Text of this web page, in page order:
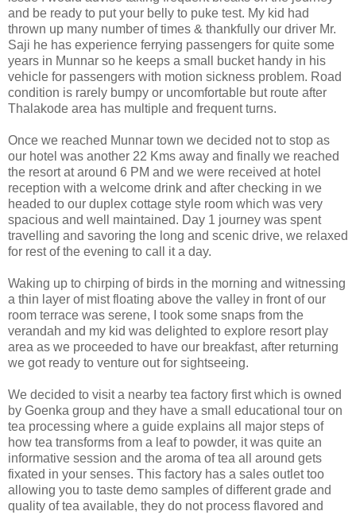
and be ready to put your belly to puke test. My kid had
thrown up many number of times & thankfully our driver Mr.
Saji he has experience ferrying passengers for quite some
years in Munnar so he keeps a small bucket handy in his
vehicle for passengers with motion sickness problem. Road
condition is rarely bumpy or uncomfortable but route after
Thalakode area has multiple and frequent turns.
Once we reached Munnar town we decided not to stop as
our hotel was another 22 Kms away and finally we reached
the resort at around 6 PM and we were received at hotel
reception with a welcome drink and after checking in we
headed to our duplex cottage style room which was very
spacious and well maintained. Day 1 journey was spent
travelling and savoring the long and scenic drive, we relaxed
for rest of the evening to call it a day.
Waking up to chirping of birds in the morning and witnessing
a thin layer of mist floating above the valley in front of our
room terrace was serene, I took some snaps from the
verandah and my kid was delighted to explore resort play
area as we proceeded to have our breakfast, after returning
we got ready to venture out for sightseeing.
We decided to visit a nearby tea factory first which is owned
by Goenka group and they have a small educational tour on
tea processing where a guide explains all major steps of
how tea transforms from a leaf to powder, it was quite an
informative session and the aroma of tea all around gets
fixated in your senses. This factory has a sales outlet too
allowing you to taste demo samples of different grade and
quality of tea available, they do not process flavored and